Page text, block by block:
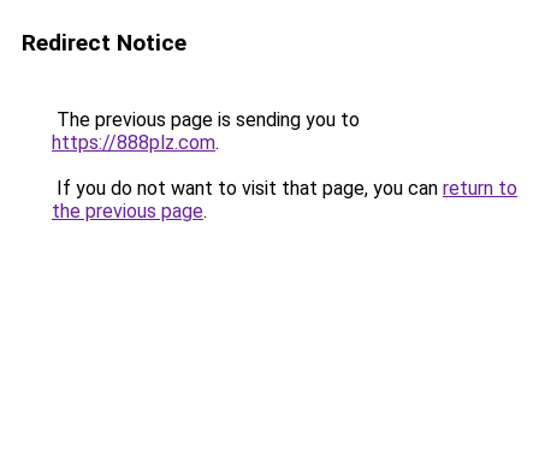
Redirect Notice
The previous page is sending you to
https://888plz.com.
If you do not want to visit that page, you can return to
the previous page.